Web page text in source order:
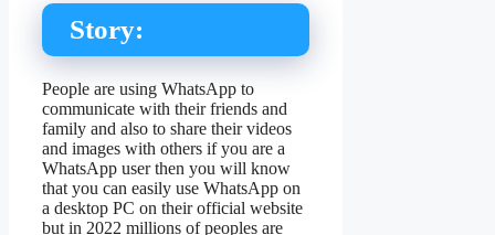
Story:
People are using WhatsApp to
communicate with their friends and
family and also to share their videos
and images with others if you are a
WhatsApp user then you will know
that you can easily use WhatsApp on
a desktop PC on their official website
but in 2022 millions of peoples are